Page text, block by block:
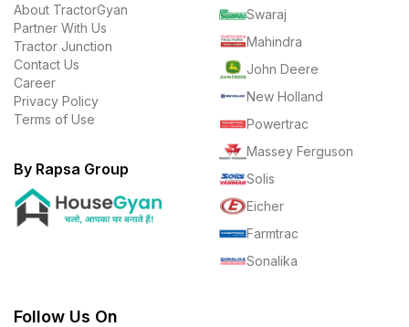
About TractorGyan
Partner With Us
Tractor Junction
Contact Us
Career
Privacy Policy
Terms of Use
By Rapsa Group
Swaraj
Mahindra
John Deere
New Holland
Powertrac
Massey Ferguson
Solis
Eicher
Farmtrac
Sonalika
Follow Us On